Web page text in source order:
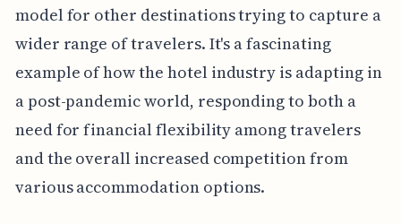
model for other destinations trying to capture a
wider range of travelers. It's a fascinating
example of how the hotel industry is adapting in
a post-pandemic world, responding to both a
need for financial flexibility among travelers
and the overall increased competition from
various accommodation options.